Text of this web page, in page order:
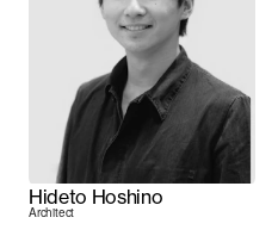
Hideto Hoshino
Architect